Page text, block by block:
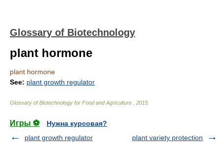
Glossary of Biotechnology
plant hormone
plant hormone
See: plant growth regulator
Glossary of Biotechnology for Food and Agriculture 2015
Игры ⚽
Нужна курсовая?
plant growth regulator
plant variety protection